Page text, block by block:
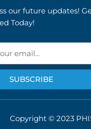
our future updates!
Today!
SUBSCRIBE
Copyright © 2023